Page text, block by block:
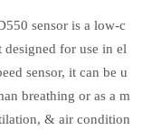
sensor is a low-c
for use in el
sensor, it can be u
breathing or as a m
& air condition